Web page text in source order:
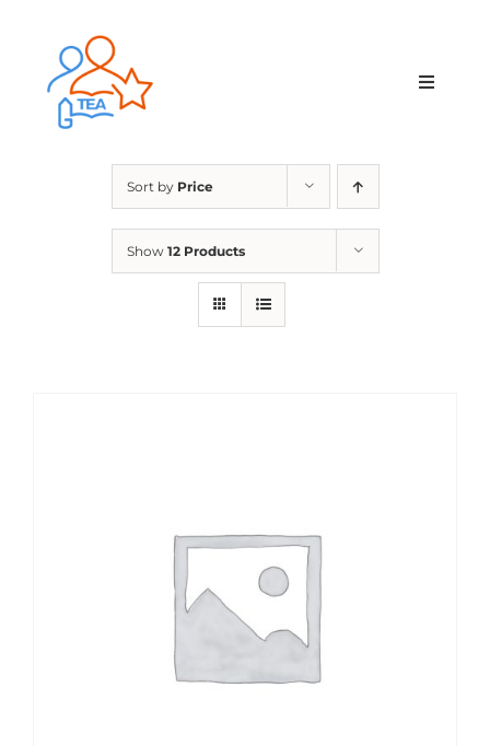
content
Toggle
Membership
Sort by Price
Show 12 Products